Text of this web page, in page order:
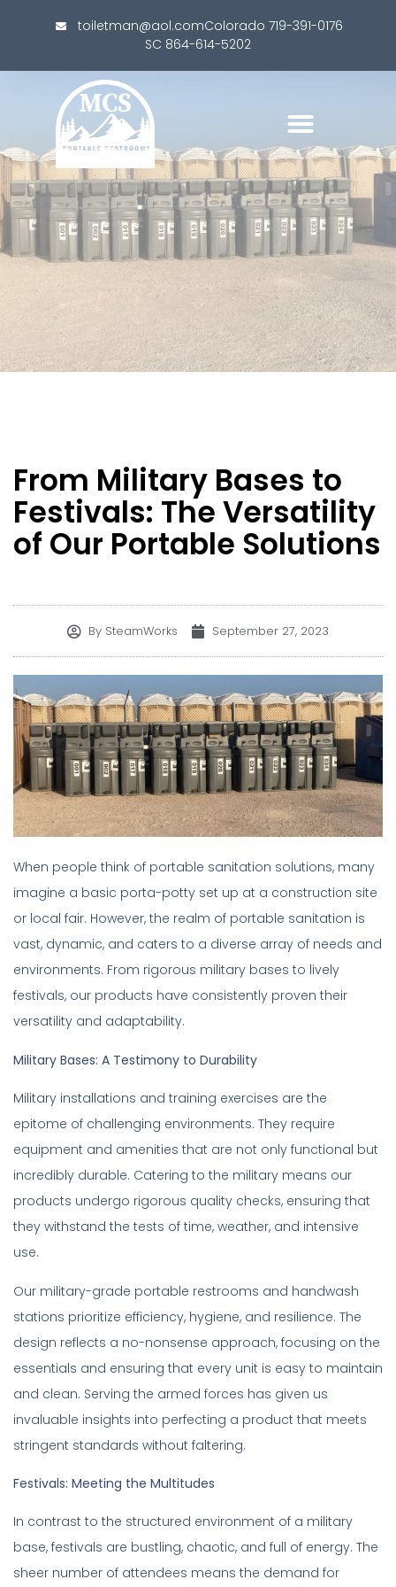
toiletman@aol.comColorado 719-391-0176
SC 864-614-5202
From Military Bases to
Festivals: The Versatility
of Our Portable Solutions
By SteamWorks September 27, 2023
When people think of portable sanitation solutions, many
imagine a basic porta-potty set up at a construction site
or local fair. However, the realm of portable sanitation is
vast, dynamic, and caters to a diverse array of needs and
environments. From rigorous military bases to lively
festivals, our products have consistently proven their
versatility and adaptability.
Military Bases: A Testimony to Durability
Military installations and training exercises are the
epitome of challenging environments. They require
equipment and amenities that are not only functional but
incredibly durable. Catering to the military means our
products undergo rigorous quality checks, ensuring that
they withstand the tests of time, weather, and intensive
use.
Our military-grade portable restrooms and handwash
stations prioritize efficiency, hygiene, and resilience. The
design reflects a no-nonsense approach, focusing on the
essentials and ensuring that every unit is easy to maintain
and clean. Serving the armed forces has given us
invaluable insights into perfecting a product that meets
stringent standards without faltering.
Festivals: Meeting the Multitudes
In contrast to the structured environment of a military
base, festivals are bustling, chaotic, and full of energy. The
sheer number of attendees means the demand for